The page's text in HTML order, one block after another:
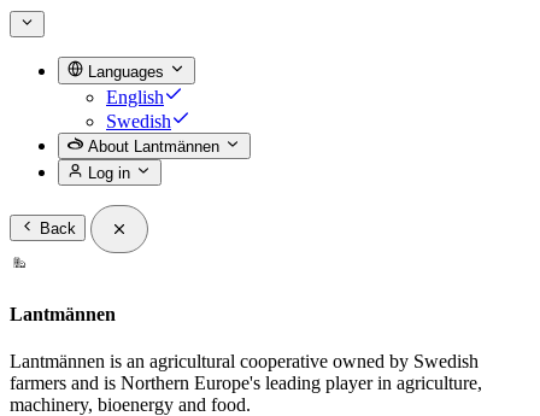
Languages
English
Swedish
About Lantmännen
Log in
Back
Lantmännen
Lantmännen is an agricultural cooperative owned by Swedish
farmers and is Northern Europe's leading player in agriculture,
machinery, bioenergy and food.